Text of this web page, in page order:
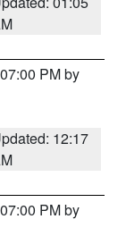
PM by
12:17
PM by